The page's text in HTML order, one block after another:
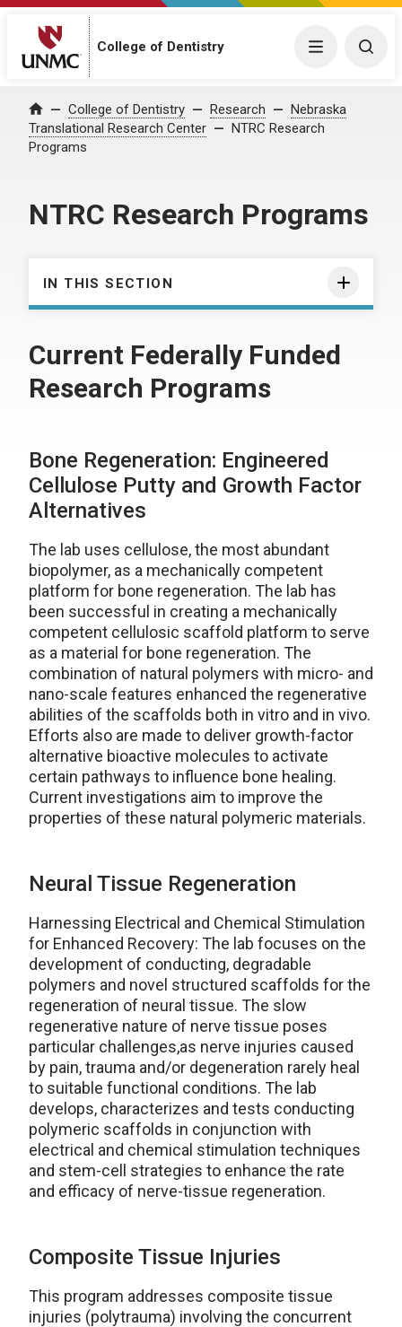
College of Dentistry Menu
Home College of Dentistry Research
Nebraska
Translational Research Center
NTRC Research
Programs
NTRC Research Programs
IN THIS SECTION
Current Federally Funded
Research Programs
Bone Regeneration: Engineered
Cellulose Putty and Growth Factor
Alternatives
The lab uses cellulose, the most abundant
biopolymer, as a mechanically competent
platform for bone regeneration. The lab has
been successful in creating a mechanically
competent cellulosic scaffold platform to serve
as a material for bone regeneration. The
combination of natural polymers with micro- and
nano-scale features enhanced the regenerative
abilities of the scaffolds both in vitro and in vivo.
Efforts also are made to deliver growth-factor
alternative bioactive molecules to activate
certain pathways to influence bone healing.
Current investigations aim to improve the
properties of these natural polymeric materials.
Neural Tissue Regeneration
Harnessing Electrical and Chemical Stimulation
for Enhanced Recovery: The lab focuses on the
development of conducting, degradable
polymers and novel structured scaffolds for the
regeneration of neural tissue. The slow
regenerative nature of nerve tissue poses
particular challenges,as nerve injuries caused
by pain, trauma and/or degeneration rarely heal
to suitable functional conditions. The lab
develops, characterizes and tests conducting
polymeric scaffolds in conjunction with
electrical and chemical stimulation techniques
and stem-cell strategies to enhance the rate
and efficacy of nerve-tissue regeneration.
Composite Tissue Injuries
This program addresses composite tissue
injuries (polytrauma) involving the concurrent